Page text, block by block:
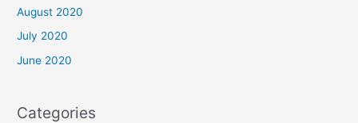
August 2020
July 2020
June 2020
Categories